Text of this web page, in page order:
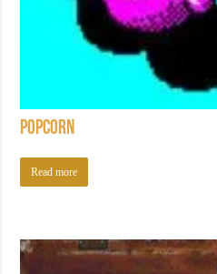
Popcorn
Read more